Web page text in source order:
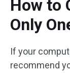
How to
Only
If your
recommend